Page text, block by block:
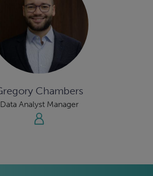
Chambers
Data Analyst Manager